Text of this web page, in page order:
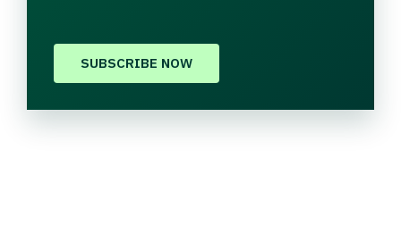
SUBSCRIBE NOW